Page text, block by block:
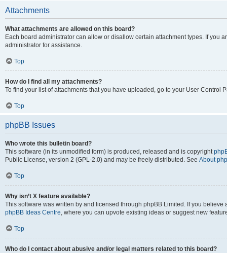
Attachments
What attachments are allowed on this board?
Each board administrator can allow or disallow certain attachment types. If you
administrator for assistance.
Top
How do I find all my attachments?
To find your list of attachments that you have uploaded, go to your User Control
Top
phpBB Issues
Who wrote this bulletin board?
This software (in its unmodified form) is produced, released and is copyright
Public License, version 2 (GPL-2.0) and may be freely distributed. See About
Top
Why isn’t X feature available?
This software was written by and licensed through phpBB Limited. If you
phpBB Ideas Centre, where you can upvote existing ideas or suggest new
Top
Who do I contact about abusive and/or legal matters related to this board?